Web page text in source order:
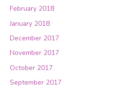
February 2018
January 2018
December 2017
November 2017
October 2017
September 2017